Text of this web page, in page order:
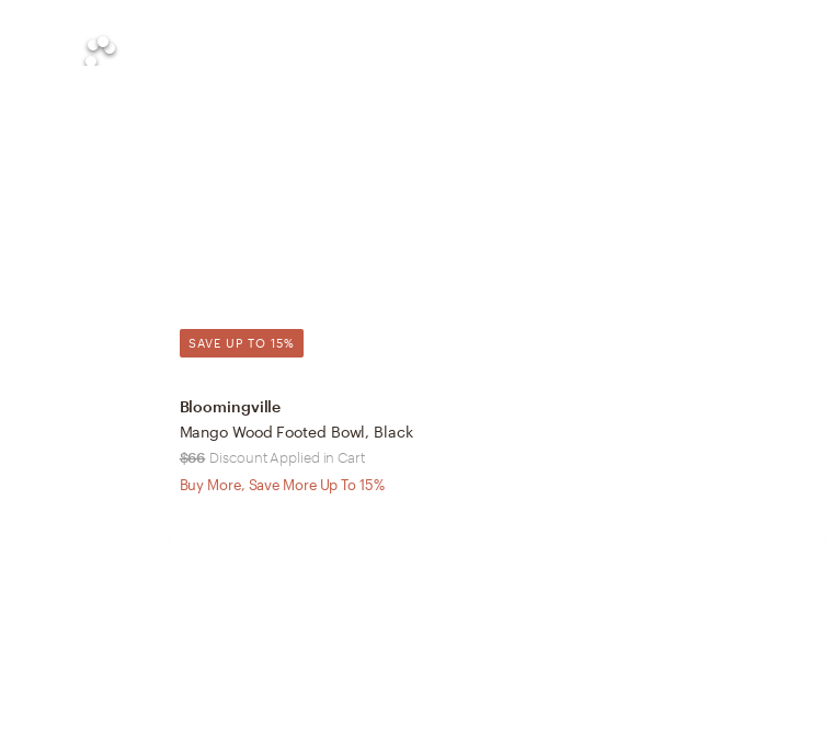
SAVE UP TO 15%
Bloomingville
Mango Wood Footed Bowl, Black
$66 Discount Applied in Cart
Buy More, Save More Up To 15%